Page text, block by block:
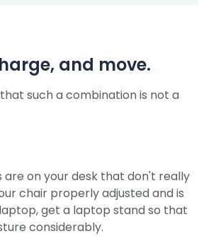
and move.
such a combination is not a
on your desk that don't really
chair properly adjusted and is
get a laptop stand so that
considerably.